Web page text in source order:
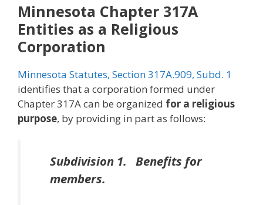
Minnesota Chapter 317A
Entities as a Religious
Corporation
Minnesota Statutes, Section 317A.909, Subd. 1
identifies that a corporation formed under
Chapter 317A can be organized for a religious
purpose, by providing in part as follows:
Subdivision 1. Benefits for
members.